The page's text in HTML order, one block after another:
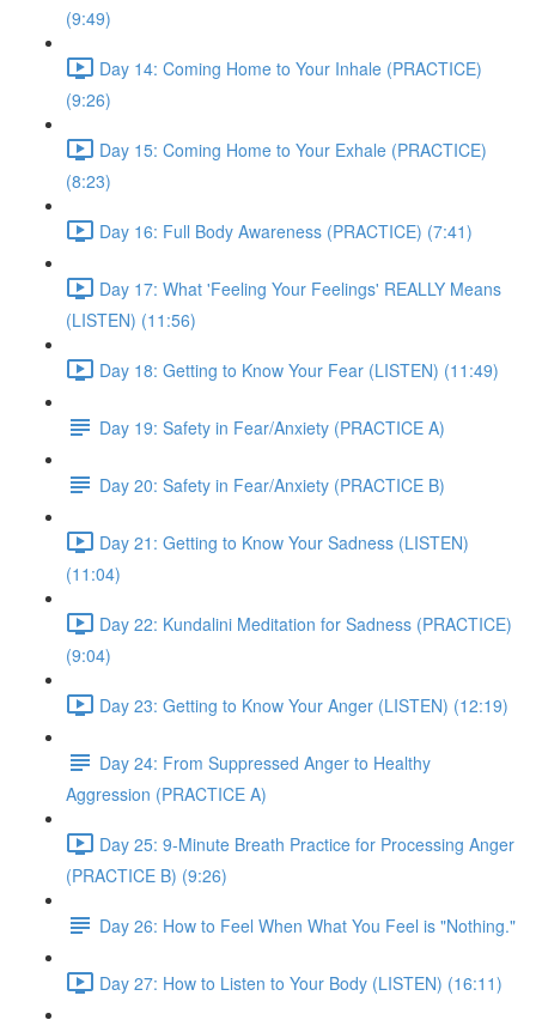
(9:49)
Day 14: Coming Home to Your Inhale (PRACTICE)
(9:26)
Day 15: Coming Home to Your Exhale (PRACTICE)
(8:23)
Day 16: Full Body Awareness (PRACTICE) (7:41)
Day 17: What 'Feeling Your Feelings' REALLY Means
(LISTEN) (11:56)
Day 18: Getting to Know Your Fear (LISTEN) (11:49)
Day 19: Safety in Fear/Anxiety (PRACTICE A)
Day 20: Safety in Fear/Anxiety (PRACTICE B)
Day 21: Getting to Know Your Sadness (LISTEN)
(11:04)
Day 22: Kundalini Meditation for Sadness (PRACTICE)
(9:04)
Day 23: Getting to Know Your Anger (LISTEN) (12:19)
Day 24: From Suppressed Anger to Healthy
Aggression (PRACTICE A)
Day 25: 9-Minute Breath Practice for Processing Anger
(PRACTICE B) (9:26)
Day 26: How to Feel When What You Feel is "Nothing."
Day 27: How to Listen to Your Body (LISTEN) (16:11)